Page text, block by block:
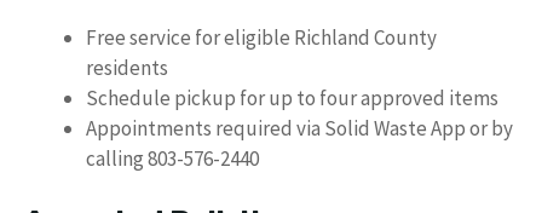
Free service for eligible Richland County
residents
Schedule pickup for up to four approved items
Appointments required via Solid Waste App or by
calling 803-576-2440